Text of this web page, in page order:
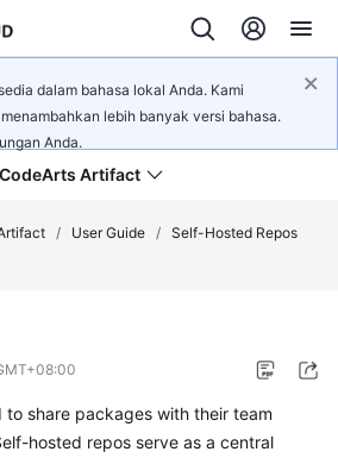
dalam bahasa lokal Anda. Kami
lebih banyak versi bahasa.
Anda.
CodeArts Artifact
/ User Guide / Self-Hosted Repos
to share packages with their team
hosted repos serve as a central